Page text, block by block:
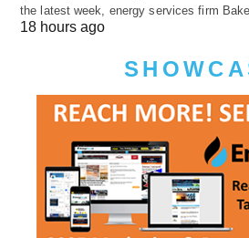
the latest week, energy services firm
18 hours ago